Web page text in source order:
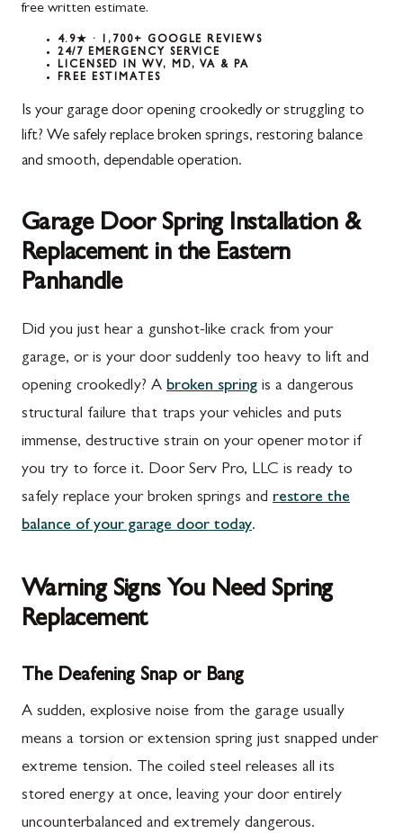
free written estimate.
4.9★ · 1,700+ GOOGLE REVIEWS
24/7 EMERGENCY SERVICE
LICENSED IN WV, MD, VA & PA
FREE ESTIMATES
Is your garage door opening crookedly or struggling to
lift? We safely replace broken springs, restoring balance
and smooth, dependable operation.
Garage Door Spring Installation &
Replacement in the Eastern
Panhandle
Did you just hear a gunshot-like crack from your
garage, or is your door suddenly too heavy to lift and
opening crookedly? A broken spring is a dangerous
structural failure that traps your vehicles and puts
immense, destructive strain on your opener motor if
you try to force it. Door Serv Pro, LLC is ready to
safely replace your broken springs and restore the
balance of your garage door today.
Warning Signs You Need Spring
Replacement
The Deafening Snap or Bang
A sudden, explosive noise from the garage usually
means a torsion or extension spring just snapped under
extreme tension. The coiled steel releases all its
stored energy at once, leaving your door entirely
uncounterbalanced and extremely dangerous.